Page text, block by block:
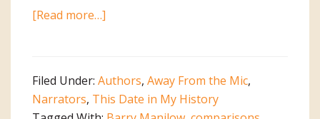
[Read more…]
Filed Under: Authors, Away From the Mic,
Narrators, This Date in My History